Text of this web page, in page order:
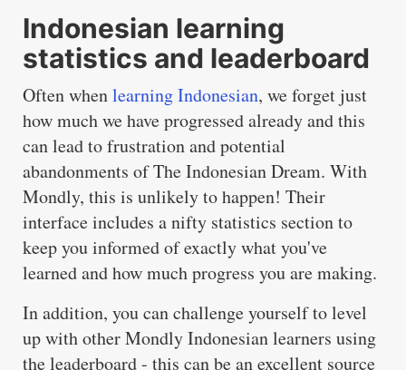
Indonesian learning
statistics and leaderboard
Often whenlearning Indonesian, we forget just
how much we have progressed already and this
can lead to frustration and potential
abandonments of The Indonesian Dream. With
Mondly, this is unlikely to happen! Their
interface includes a nifty statistics section to
keep you informed of exactly what you've
learned and how much progress you are making.
In addition, you can challenge yourself to level
up with other Mondly Indonesian learners using
the leaderboard - this can be an excellent source